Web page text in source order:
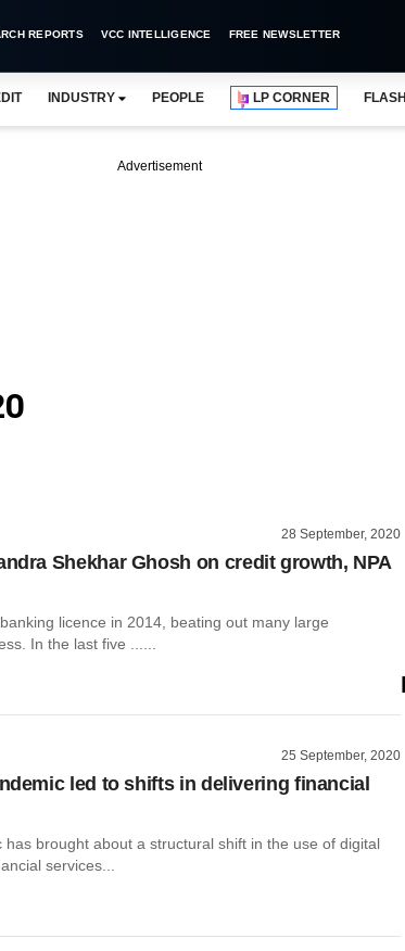
REPORTS VCC INTELLIGENCE FREE NEWSLETTER
INDUSTRY PEOPLE LP CORNER
Advertisement
28 September, 2020
Shekhar Ghosh on credit growth, NPA
licence in 2014, beating out many large
In the last five ......
25 September, 2020
led to shifts in delivering financial
brought about a structural shift in the use of digital
services...